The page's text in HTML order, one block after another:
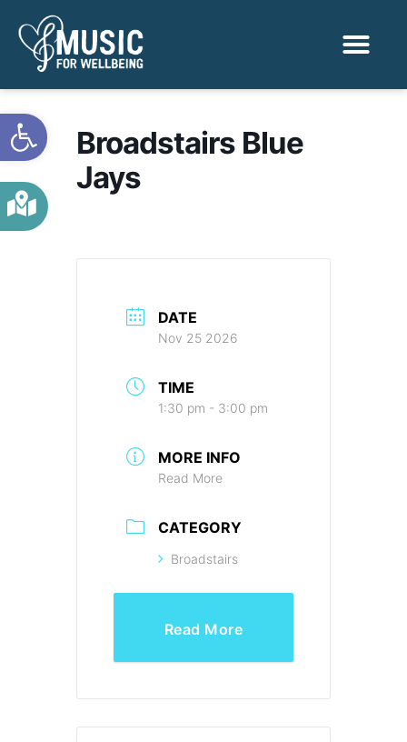
Open toolbar
Broadstairs Blue
Jays
DATE
Nov 25 2026
TIME
1:30 pm - 3:00 pm
MORE INFO
Read More
CATEGORY
Broadstairs
Read More